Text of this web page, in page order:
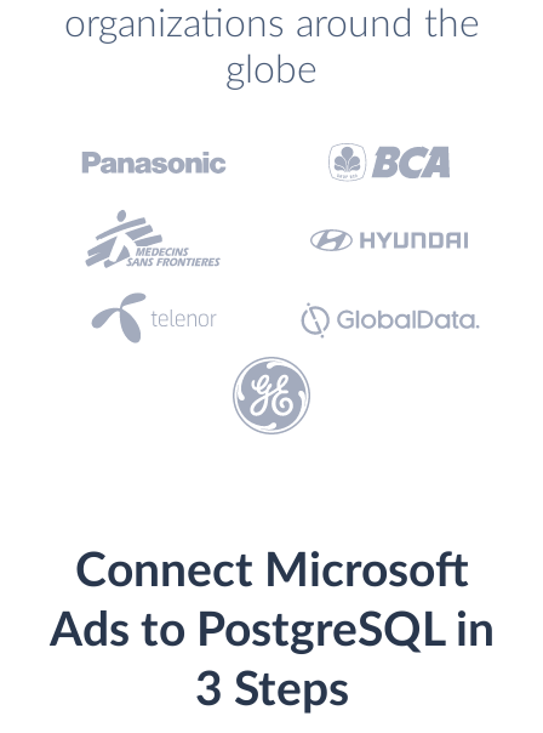
organizations around the
globe
Connect Microsoft
Ads to PostgreSQL in
3 Steps